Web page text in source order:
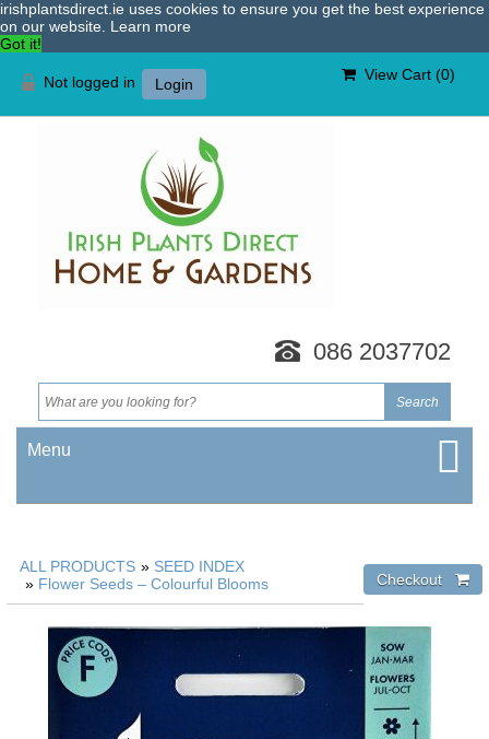
irishplantsdirect.ie uses cookies to ensure you get the best experience
on our website. Learn more
Got it!
Not logged in Login
View Cart (0)
086 2037702
Menu
ALL PRODUCTS » SEED INDEX
» Flower Seeds – Colourful Blooms